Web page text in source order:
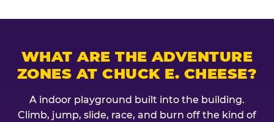
WHAT ARE THE ADVENTURE
ZONES AT CHUCK E. CHEESE?
A indoor playground built into the building.
Climb, jump, slide, race, and burn off the kind of